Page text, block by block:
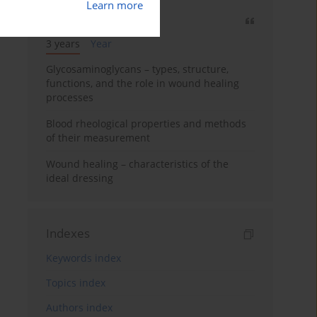
Learn more
3 years
Year
Glycosaminoglycans – types, structure,
functions, and the role in wound healing
processes
Blood rheological properties and methods
of their measurement
Wound healing – characteristics of the
ideal dressing
Indexes
Keywords index
Topics index
Authors index